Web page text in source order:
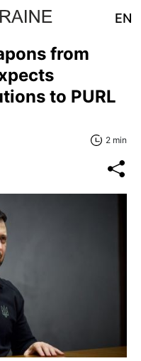
EN
from
to PURL
2 min